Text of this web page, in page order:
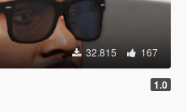
32.815 167
1.0